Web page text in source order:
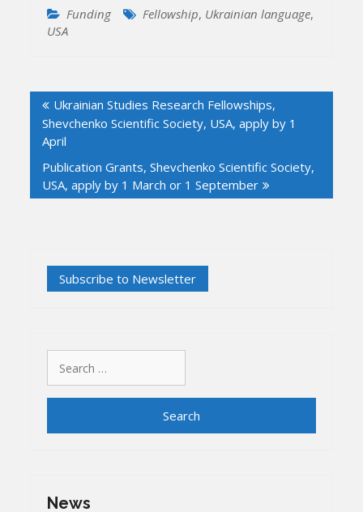
Funding
Fellowship, Ukrainian language,
USA
navigation
Ukrainian Studies Research Fellowships,
Shevchenko Scientific Society, USA, apply by 1
April
Publication Grants, Shevchenko Scientific Society,
USA, apply by 1 March or 1 September
for:
News